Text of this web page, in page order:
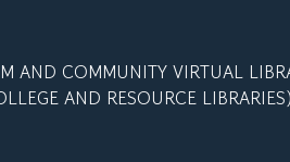
COMMUNITY VIRTUAL
AND RESOURCE